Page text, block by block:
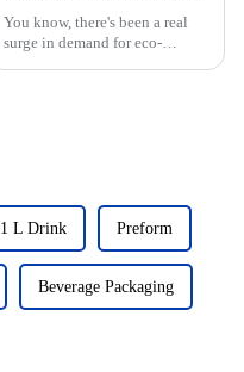
You know, there's been a real
surge in demand for eco-
1 L Drink Preform
Beverage Packaging